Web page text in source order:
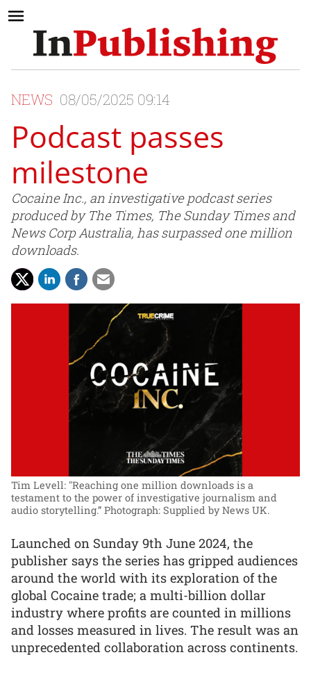
NEWS 08/05/2025 09:14
Podcast passes
milestone
Cocaine Inc., an investigative podcast series
produced by The Times, The Sunday Times and
News Corp Australia, has surpassed one million
downloads.
Tim Levell: "Reaching one million downloads is a
testament to the power of investigative journalism and
audio storytelling.” Photograph: Supplied by News UK.
Launched on Sunday 9th June 2024, the
publisher says the series has gripped audiences
around the world with its exploration of the
global Cocaine trade; a multi-billion dollar
industry where profits are counted in millions
and losses measured in lives. The result was an
unprecedented collaboration across continents.